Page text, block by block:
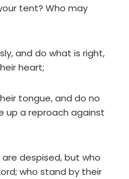
tent? Who may
and do what is right,
heart;
tongue, and do no
up a reproach against
despised, but who
; who stand by their